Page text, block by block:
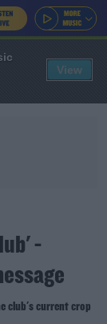
-
club's current crop
View